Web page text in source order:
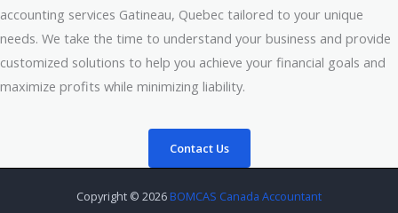
accounting services Gatineau, Quebec tailored to your unique
needs. We take the time to understand your business and provide
customized solutions to help you achieve your financial goals and
maximize profits while minimizing liability.
Contact Us
Copyright © 2026 BOMCAS Canada Accountant